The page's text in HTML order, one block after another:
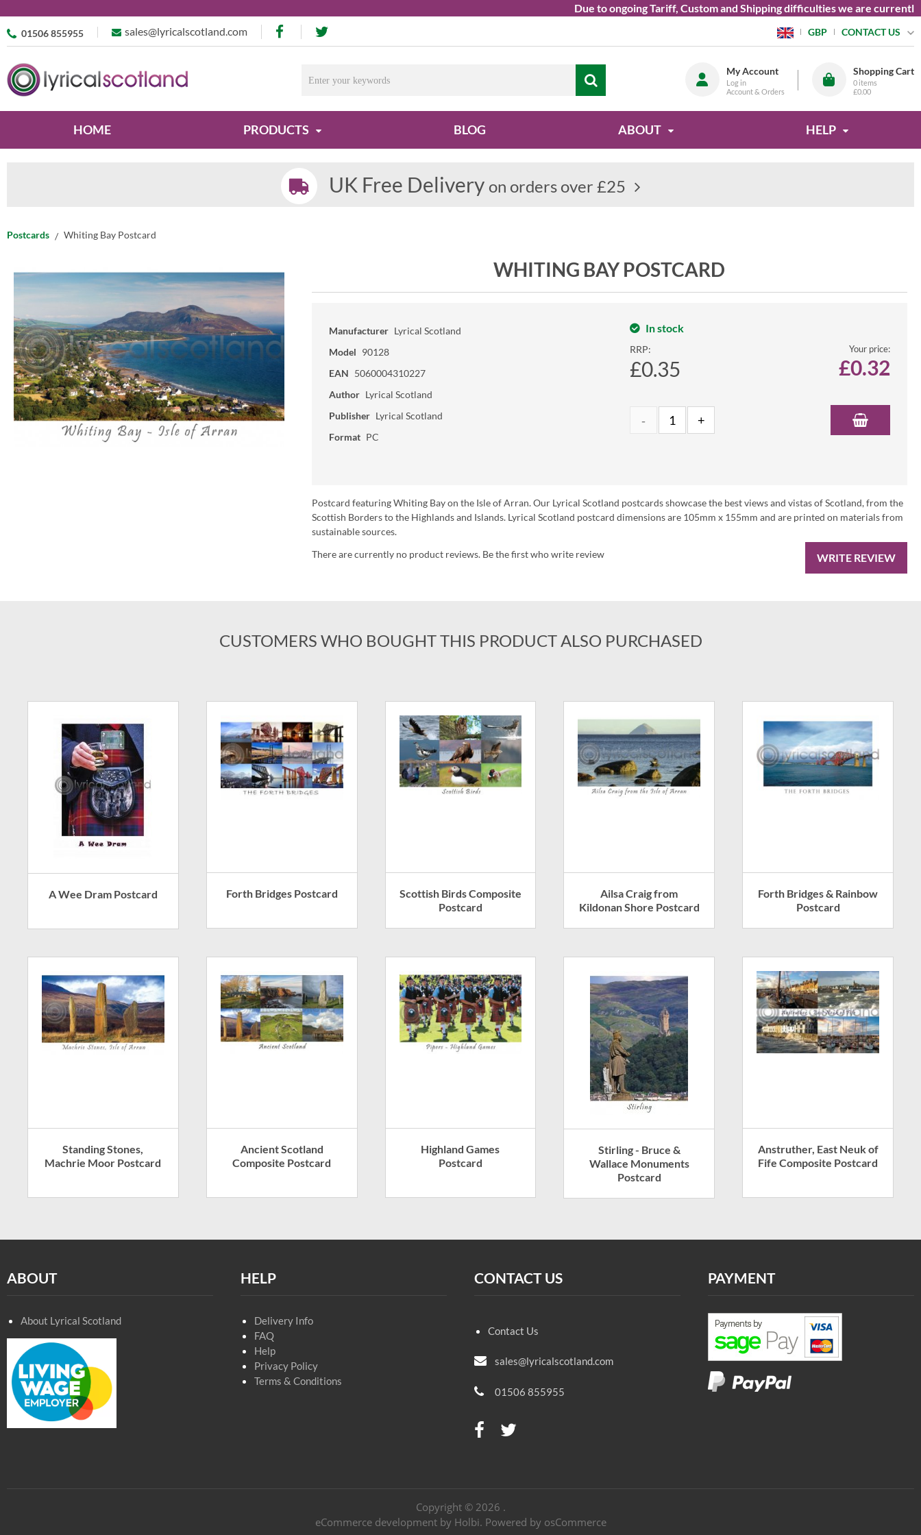
Due to ongoing Tariff, Custom and Shipping difficulties we are currently
01506 855955 sales@lyricalscotland.com GBP CONTACT US
My Account
Log in
Account & Orders
Shopping Cart
0 items
£0.00
HOME PRODUCTS BLOG ABOUT HELP
UK Free Delivery on orders over £25
Postcards Whiting Bay Postcard
WHITING BAY POSTCARD
Manufacturer Lyrical Scotland
Model 90128
EAN 5060004310227
Author Lyrical Scotland
Publisher Lyrical Scotland
Format PC
In stock
RRP:
£0.35
Your price:
£0.32
Postcard featuring Whiting Bay on the Isle of Arran. Our Lyrical Scotland postcards showcase the best views and vistas of Scotland, from the
Scottish Borders to the Highlands and Islands. Lyrical Scotland postcard dimensions are 105mm x 155mm and are printed on materials from
sustainable sources.
WRITE REVIEW
There are currently no product reviews. Be the first who write review
CUSTOMERS WHO BOUGHT THIS PRODUCT ALSO PURCHASED
A Wee Dram Postcard Forth Bridges Postcard
Scottish Birds Composite
Postcard
Ailsa Craig from
Kildonan Shore Postcard
Forth Bridges & Rainbow
Postcard
Standing Stones,
Machrie Moor Postcard
Ancient Scotland
Composite Postcard
Highland Games
Postcard
Stirling - Bruce &
Wallace Monuments
Postcard
Anstruther, East Neuk of
Fife Composite Postcard
ABOUT
About Lyrical Scotland
HELP
Delivery Info
FAQ
Help
Privacy Policy
Terms & Conditions
CONTACT US
Contact Us
sales@lyricalscotland.com
01506 855955
PAYMENT
Copyright © 2026 .
eCommerce developmentby Holbi. Powered by osCommerce